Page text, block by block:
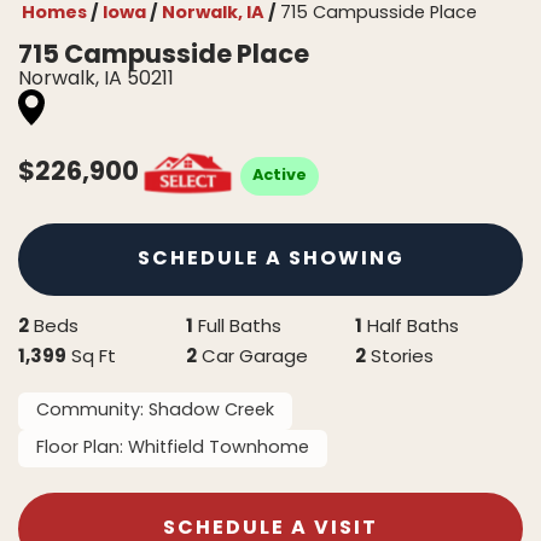
Homes Iowa Norwalk, IA 715 Campusside Place
715 Campusside Place
Norwalk,IA 50211
$226,900 Active
SCHEDULE A SHOWING
2Beds 1 Full Baths 1 Half Baths
1,399 Sq Ft 2Car Garage 2Stories
Community: Shadow Creek
Floor Plan: Whitfield Townhome
SCHEDULE A VISIT